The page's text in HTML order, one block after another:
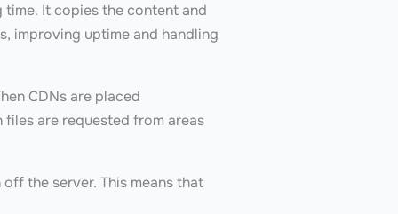
It copies the content and
improving uptime and handling
CDNs are placed
are requested from areas
the server. This means that